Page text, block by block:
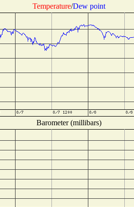
Temperature/Dew point
Barometer (millibars)